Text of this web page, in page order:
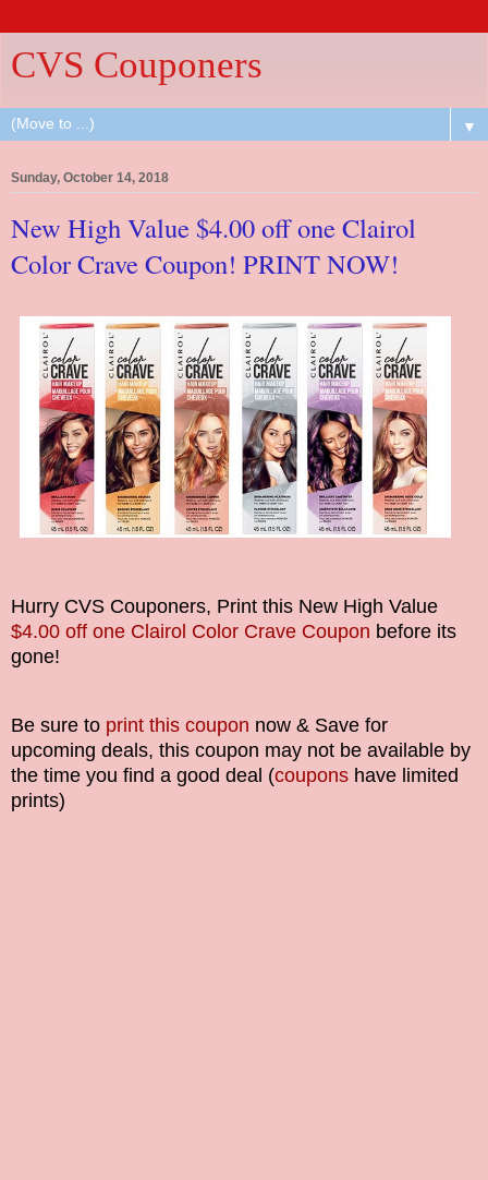
CVS Couponers
▼
Sunday, October 14, 2018
New High Value $4.00 off one Clairol
Color Crave Coupon! PRINT NOW!
Hurry CVS Couponers, Print this New High Value
$4.00 off one Clairol Color Crave Coupon before its
gone!
Be sure to print this coupon now & Save for
upcoming deals, this coupon may not be available by
the time you find a good deal (coupons have limited
prints)